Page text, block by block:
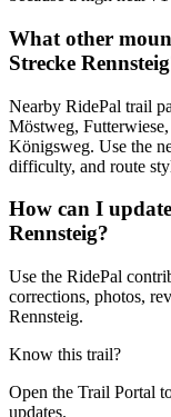
What other
Strecke
Nearby RidePal trail
Möstweg,
Königsweg. Use the
difficulty, and route
How can I
Rennsteig?
Use the RidePal
corrections, photos,
Rennsteig.
Know this trail?
Open the Trail Portal
updates.